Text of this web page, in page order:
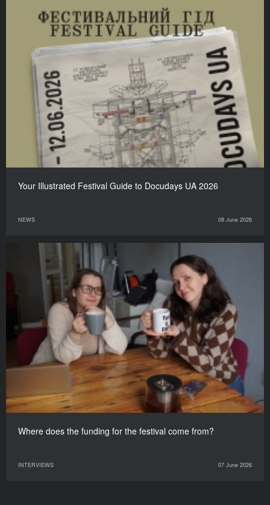
Your Illustrated Festival Guide to Docudays UA 2026
NEWS 08 June 2026
Where does the funding for the festival come from?
INTERVIEWS 07 June 2026